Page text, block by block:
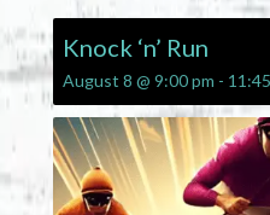
Knock ‘n’ Run
August 8 @ 9:00 pm -